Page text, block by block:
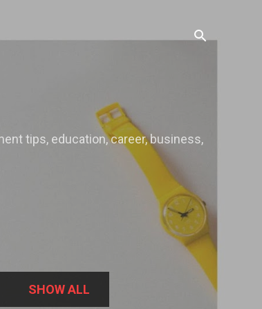
tips, education, career, business,
SHOW ALL